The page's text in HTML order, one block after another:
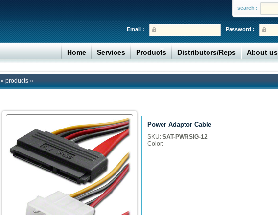
search :
Password :
Email :
Home Services Products Distributors/Reps About us
» products »
Power Adaptor Cable
SKU: SAT-PWRSIG-12
Color: